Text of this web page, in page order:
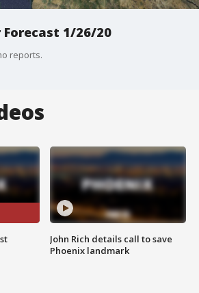
1/26/20
reports.
John Rich details call to save
Phoenix landmark